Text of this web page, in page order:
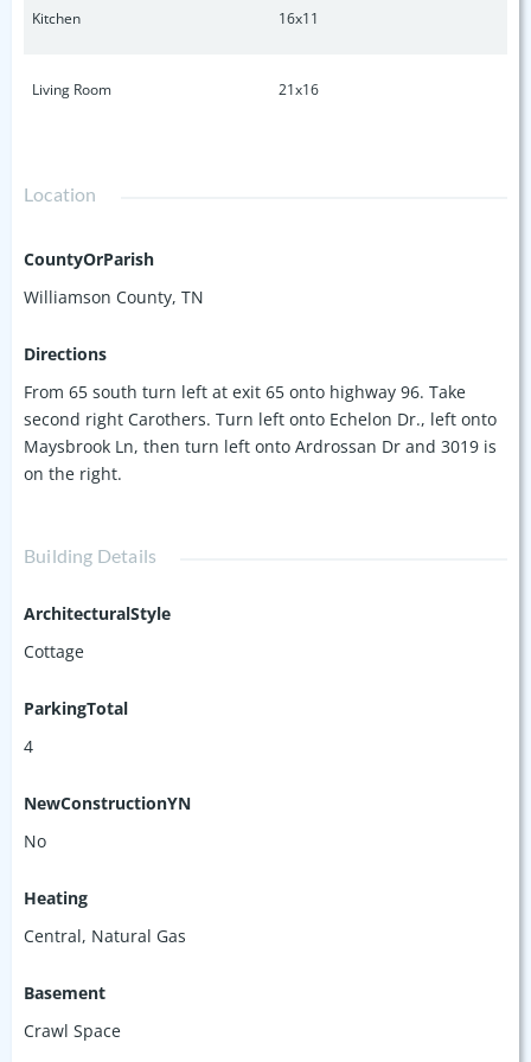
Kitchen 16x11
Living Room 21x16
Location
CountyOrParish
Williamson County, TN
Directions
From 65 south turn left at exit 65 onto highway 96. Take
second right Carothers. Turn left onto Echelon Dr., left onto
Maysbrook Ln, then turn left onto Ardrossan Dr and 3019 is
on the right.
Building Details
ArchitecturalStyle
Cottage
ParkingTotal
4
NewConstructionYN
No
Heating
Central, Natural Gas
Basement
Crawl Space